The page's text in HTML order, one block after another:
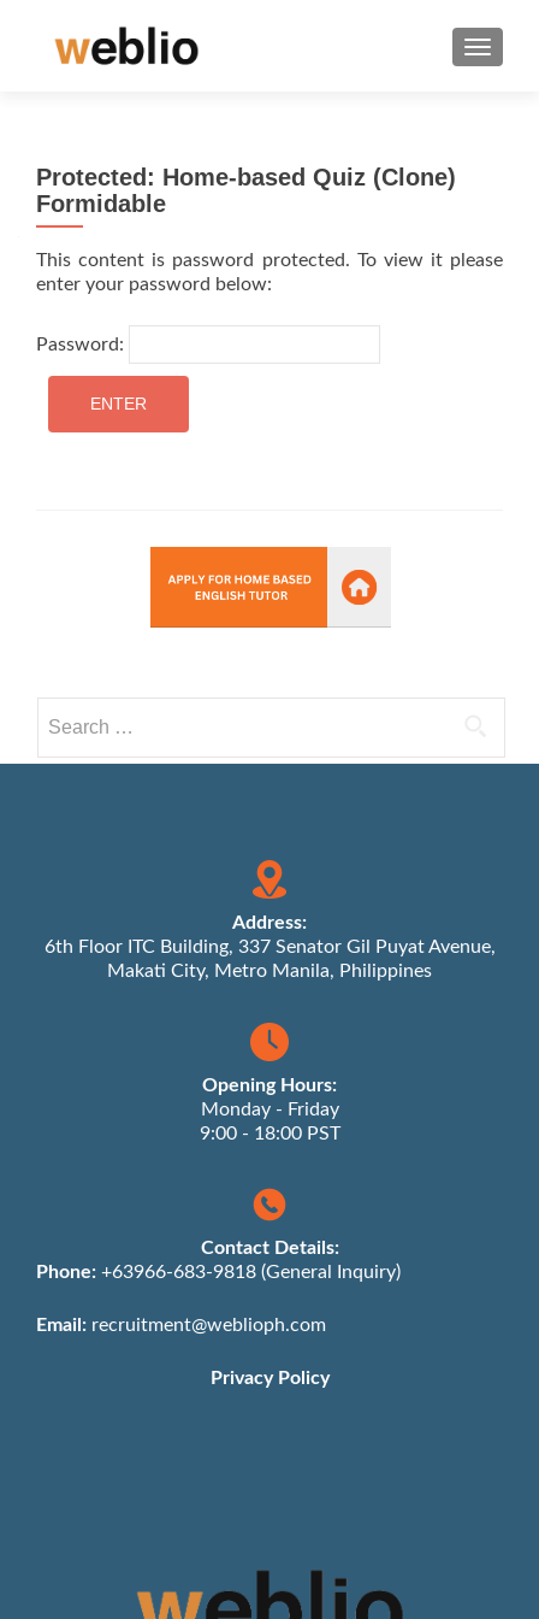
Protected: Home-based Quiz (Clone)
Formidable
This content is password protected. To view it please
enter your password below:
Password:
for:
Address:
6th Floor ITC Building, 337 Senator Gil Puyat Avenue,
Makati City, Metro Manila, Philippines
Opening Hours:
Monday - Friday
9:00 - 18:00 PST
Contact Details:
Phone: +63966-683-9818 (General Inquiry)
Email: recruitment@weblioph.com
Privacy Policy